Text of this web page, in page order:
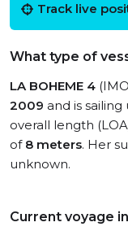
Track live
What type of
LA BOHEME 4
2009 and is
overall length
of 8 meters. Her
unknown.
Current voyage